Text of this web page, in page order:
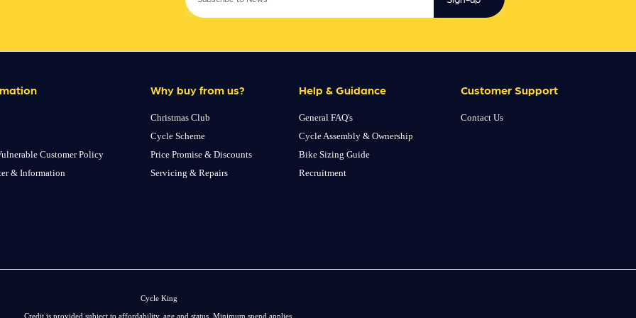
Customer Policy
& Information
Why buy from us?
Christmas Club
Cycle Scheme
Price Promise & Discounts
Servicing & Repairs
Help & Guidance
General FAQ's
Cycle Assembly & Ownership
Bike Sizing Guide
Recruitment
Customer Support
Contact Us
Cycle King
Credit is provided subject to affordability, age and status. Minimum spend applies.